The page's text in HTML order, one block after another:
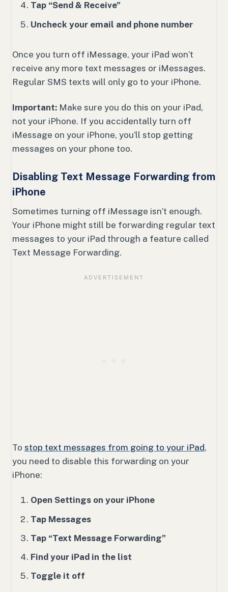
Tap “Send & Receive”
Uncheck your email and phone number
Once you turn off iMessage, your iPad won’t
receive any more text messages or iMessages.
Regular SMS texts will only go to your iPhone.
Important: Make sure you do this on your iPad,
not your iPhone. If you accidentally turn off
iMessage on your iPhone, you’ll stop getting
messages on your phone too.
Disabling Text Message Forwarding from
iPhone
Sometimes turning off iMessage isn’t enough.
Your iPhone might still be forwarding regular text
messages to your iPad through a feature called
Text Message Forwarding.
To stop text messages from going to your iPad,
you need to disable this forwarding on your
iPhone:
Open Settings on your iPhone
Tap Messages
Tap “Text Message Forwarding”
Find your iPad in the list
Toggle it off